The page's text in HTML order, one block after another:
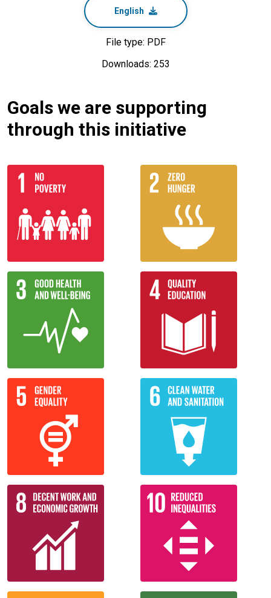
English
File type: PDF
Downloads: 253
Goals we are supporting
through this initiative